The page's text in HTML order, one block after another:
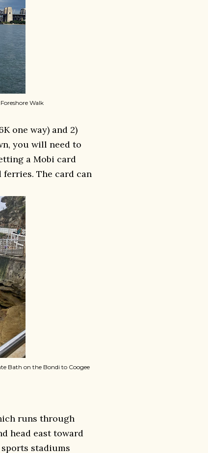
Walk
one way) and 2)
you will need to
a Mobi card
The card can
Bath on the Bondi to Coogee
runs through
head east toward
stadiums